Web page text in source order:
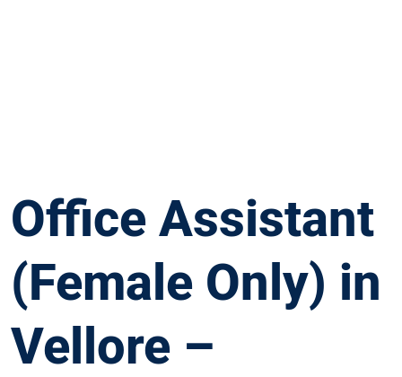
Office Assistant
(Female Only) in
Vellore –